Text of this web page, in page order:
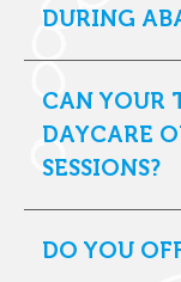
DURING
CAN YOUR
DAYCARE
SESSIONS?
DO YOU